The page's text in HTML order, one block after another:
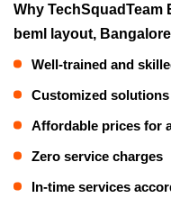
Why TechSquadTeam
beml layout,
Well-trained and
Customized solutions
Affordable prices for
Zero service charges
In-time services